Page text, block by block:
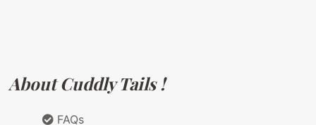
About Cuddly Tails !
FAQs